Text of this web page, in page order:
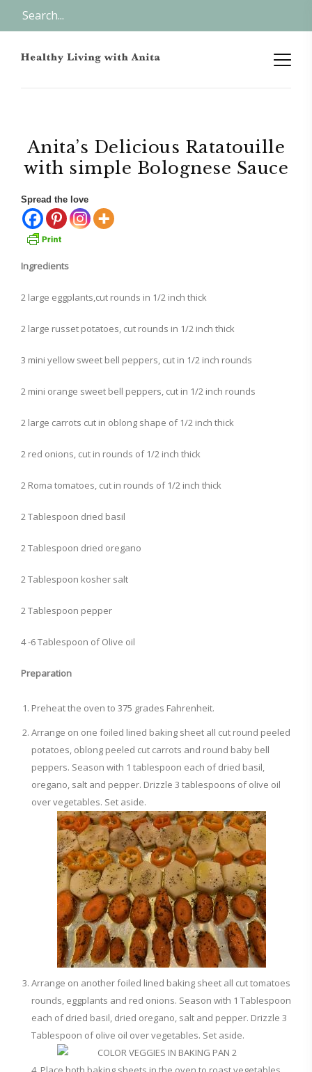
Anita’s Delicious Ratatouille
with simple Bolognese Sauce
Spread the love
Ingredients
2 large eggplants,cut rounds in 1/2 inch thick
2 large russet potatoes, cut rounds in 1/2 inch thick
3 mini yellow sweet bell peppers, cut in 1/2 inch rounds
2 mini orange sweet bell peppers, cut in 1/2 inch rounds
2 large carrots cut in oblong shape of 1/2 inch thick
2 red onions, cut in rounds of 1/2 inch thick
2 Roma tomatoes, cut in rounds of 1/2 inch thick
2 Tablespoon dried basil
2 Tablespoon dried oregano
2 Tablespoon kosher salt
2 Tablespoon pepper
4 -6 Tablespoon of Olive oil
Preparation
Preheat the oven to 375 grades Fahrenheit.
Arrange on one foiled lined baking sheet all cut round peeled
potatoes, oblong peeled cut carrots and round baby bell
peppers. Season with 1 tablespoon each of dried basil,
oregano, salt and pepper. Drizzle 3 tablespoons of olive oil
over vegetables. Set aside.
Arrange on another foiled lined baking sheet all cut tomatoes
rounds, eggplants and red onions. Season with 1 Tablespoon
each of dried basil, dried oregano, salt and pepper. Drizzle 3
Tablespoon of olive oil over vegetables. Set aside.